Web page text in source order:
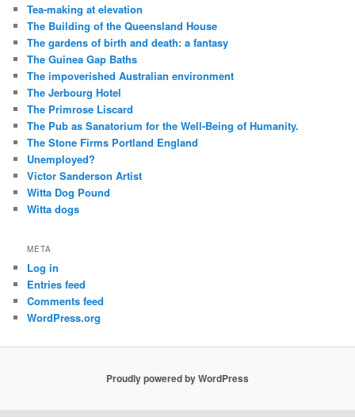
Tea-making at elevation
The Building of the Queensland House
The gardens of birth and death: a fantasy
The Guinea Gap Baths
The impoverished Australian environment
The Jerbourg Hotel
The Primrose Liscard
The Pub as Sanatorium for the Well-Being of Humanity.
The Stone Firms Portland England
Unemployed?
Victor Sanderson Artist
Witta Dog Pound
Witta dogs
META
Log in
Entries feed
Comments feed
WordPress.org
Proudly powered by WordPress